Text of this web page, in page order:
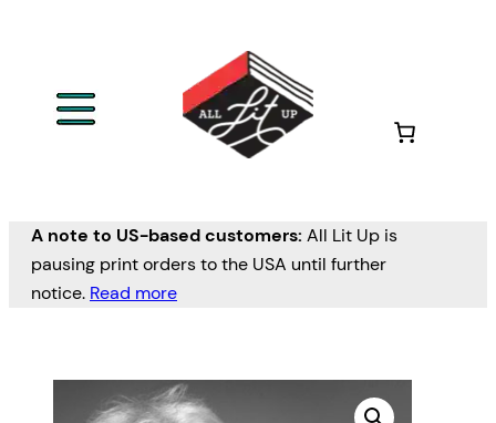
A note to US-based customers: All Lit Up is
pausing print orders to the USA until further
notice. Read more